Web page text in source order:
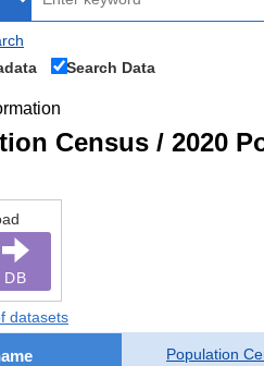
Search Data
Census / 2020
DB
datasets
Population